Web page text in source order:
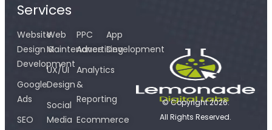
Services
Website
Design &
Development
Google
Ads
SEO
Web
Maintenance
UX/UI
Design
Social
Media
PPC
Advertising
Analytics
&
Reporting
Ecommerce
App
Development
© Copyright 2026.
All Rights Reserved.